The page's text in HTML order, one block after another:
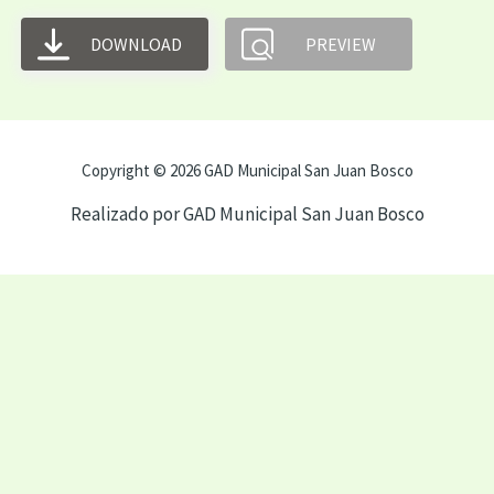
DOWNLOAD PREVIEW
Copyright © 2026 GAD Municipal San Juan Bosco
Realizado por GAD Municipal San Juan Bosco